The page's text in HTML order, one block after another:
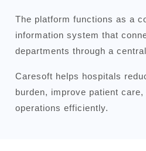
The platform functions as a
information system that
departments through a
Caresoft helps hospitals
burden, improve patient
operations efficiently.